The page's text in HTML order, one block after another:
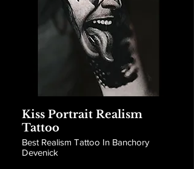
Kiss Portrait Realism
Tattoo
Best Realism Tattoo In Banchory
Devenick